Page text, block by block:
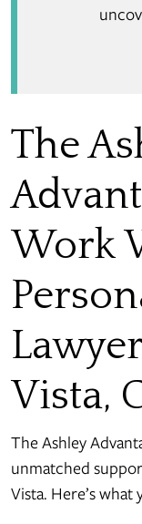
The
Work
Vista,
The Ashley
unmatched
Vista. Here’s what